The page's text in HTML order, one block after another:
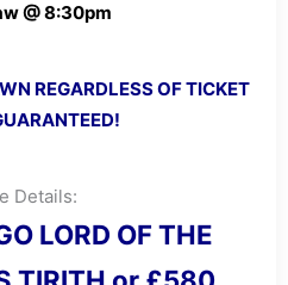
@ 8:30pm
REGARDLESS OF TICKET
Details:
LORD OF THE